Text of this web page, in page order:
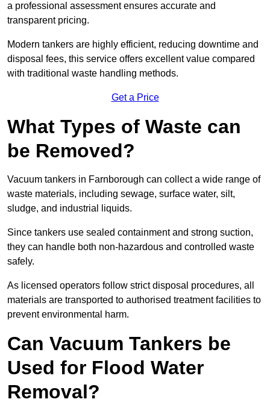
a professional assessment ensures accurate and
transparent pricing.
Modern tankers are highly efficient, reducing downtime and
disposal fees, this service offers excellent value compared
with traditional waste handling methods.
Get a Price
What Types of Waste can
be Removed?
Vacuum tankers in Farnborough can collect a wide range of
waste materials, including sewage, surface water, silt,
sludge, and industrial liquids.
Since tankers use sealed containment and strong suction,
they can handle both non-hazardous and controlled waste
safely.
As licensed operators follow strict disposal procedures, all
materials are transported to authorised treatment facilities to
prevent environmental harm.
Can Vacuum Tankers be
Used for Flood Water
Removal?